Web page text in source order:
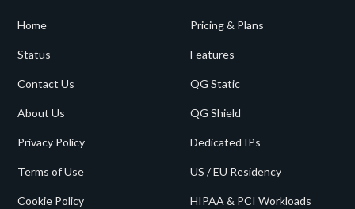
Home
Status
Contact Us
About Us
Privacy Policy
Terms of Use
Cookie Policy
Pricing & Plans
Features
QG Static
QG Shield
Dedicated IPs
US / EU Residency
HIPAA & PCI Workloads